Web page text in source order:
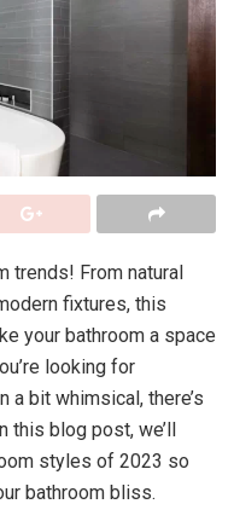
trends! From natural
fixtures, this
your bathroom a space
looking for
a bit whimsical, there’s
this blog post, we’ll
styles of 2023 so
bathroom bliss.